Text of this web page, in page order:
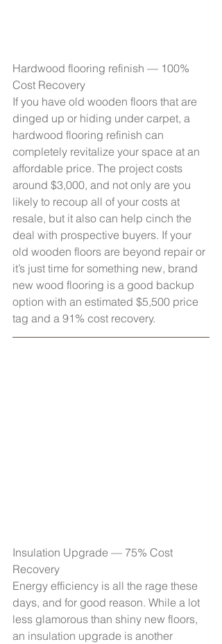
Hardwood flooring refinish — 100%
Cost Recovery
If you have old wooden floors that are
dinged up or hiding under carpet, a
hardwood flooring refinish can
completely revitalize your space at an
affordable price. The project costs
around $3,000, and not only are you
likely to recoup all of your costs at
resale, but it also can help cinch the
deal with prospective buyers. If your
old wooden floors are beyond repair or
it’s just time for something new, brand
new wood flooring is a good backup
option with an estimated $5,500 price
tag and a 91% cost recovery.
Insulation Upgrade — 75% Cost
Recovery
Energy efficiency is all the rage these
days, and for good reason. While a lot
less glamorous than shiny new floors,
an insulation upgrade is another